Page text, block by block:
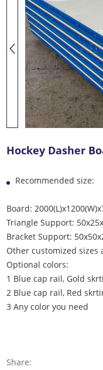
Hockey Dasher
Recommended size:
Board:
Triangle Support:
Bracket Support:
Other customized sizes
Optional colors:
1 Blue cap rail, Gold
2 Blue cap rail, Red
3 Any color you need
Share: